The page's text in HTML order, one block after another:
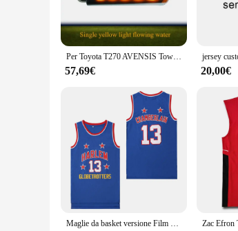
The T270 Lampade di Segnalazione is
applications. Whether you're looking to
used in diverse environments, from
**Tailored for Efficiency and Reliability**
lower operational costs and a reduced
cost-effective solution for signaling and
met with efficiency and reliability.
Per Toyota T270 AVENSIS Tower Specchietto retrovisore, Specchietto retrovisore, Luce d'acqua corrente modificata, Indicatore di direzione
57,69€
jersey
20,00€
Maglie da basket versione Film HARLEM 13 CHAMBERLAIN ricamo cucito di alta qualità maglia sportiva all'aperto blu 2023 nuovo